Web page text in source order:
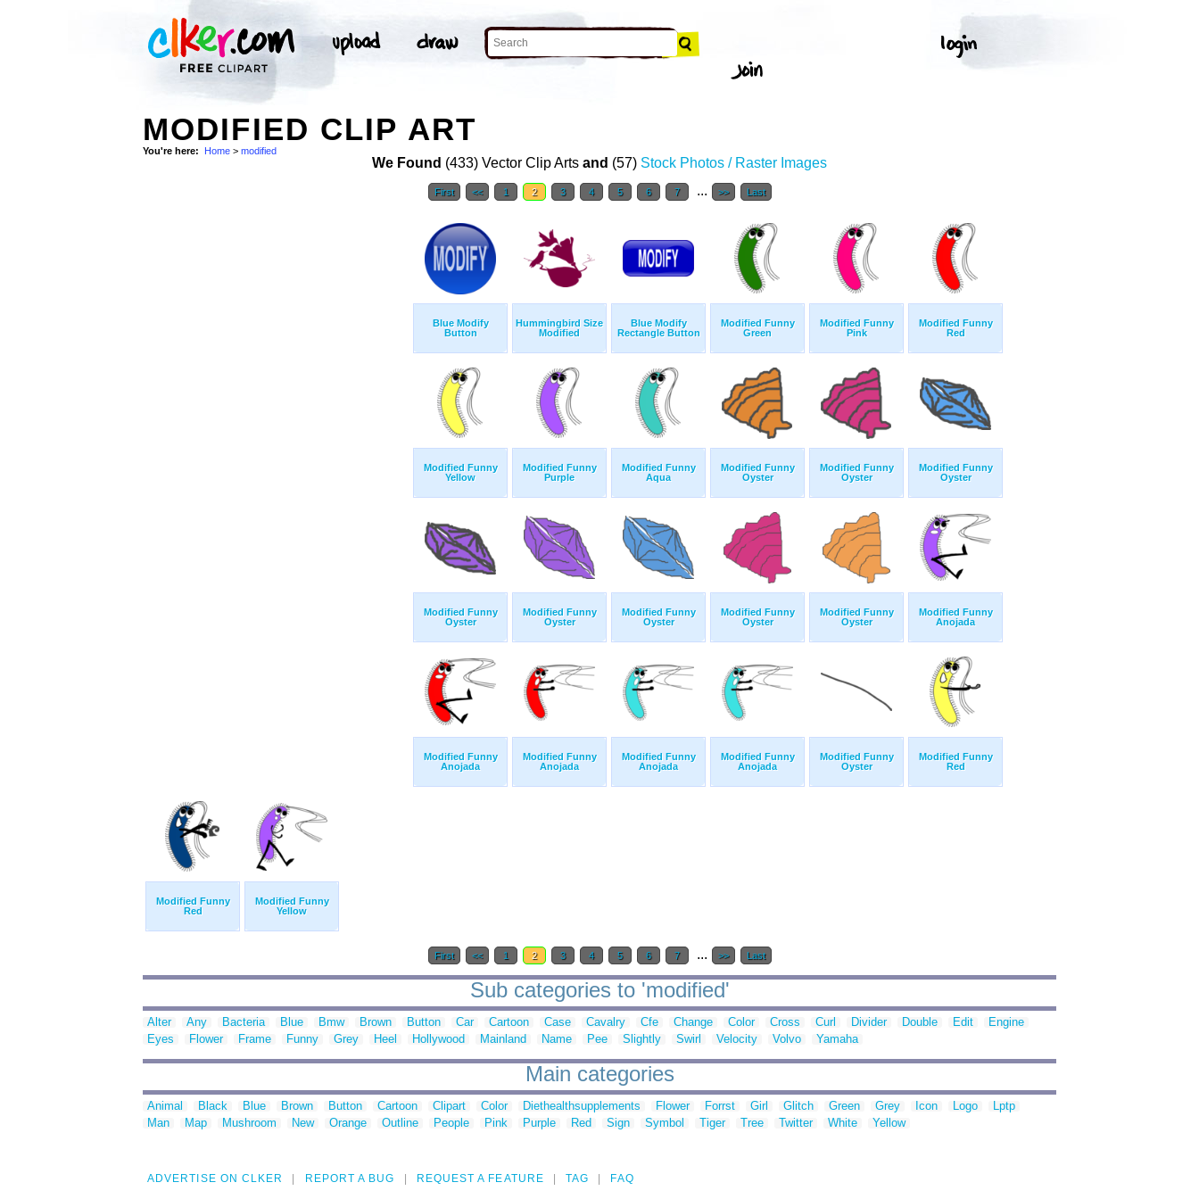
MODIFIED CLIP ART
You're here: Home > modified
We Found (433) Vector Clip Arts and (57) Stock Photos / Raster Images
First << 1 2 3 4 5 6 7 ... >> Last
Blue Modify
Button
Hummingbird Size
Modified
Blue Modify
Rectangle Button
Modified Funny
Green
Modified Funny
Pink
Modified Funny
Red
Modified Funny
Yellow
Modified Funny
Purple
Modified Funny
Aqua
Modified Funny
Oyster
Modified Funny
Oyster
Modified Funny
Oyster
Modified Funny
Oyster
Modified Funny
Oyster
Modified Funny
Oyster
Modified Funny
Oyster
Modified Funny
Oyster
Modified Funny
Anojada
Modified Funny
Anojada
Modified Funny
Anojada
Modified Funny
Anojada
Modified Funny
Anojada
Modified Funny
Oyster
Modified Funny
Red
Modified Funny
Red
Modified Funny
Yellow
First << 1 2 3 4 5 6 7 ... >> Last
Sub categories to 'modified'
Alter Any Bacteria Blue Bmw Brown Button Car Cartoon Case Cavalry Cfe Change Color Cross Curl Divider Double Edit
Engine
Eyes
Flower Frame Funny Grey Heel Hollywood Mainland Name Pee Slightly Swirl Velocity Volvo Yamaha
Main categories
Animal Black Blue Brown Button Cartoon Clipart Color Diethealthsupplements Flower Forrst Girl Glitch Green Grey Icon Logo
Lptp
Man
Map Mushroom New Orange Outline People Pink Purple Red Sign Symbol Tiger Tree Twitter White Yellow
ADVERTISE ON CLKER REPORT A BUG REQUEST A FEATURE TAG FAQ